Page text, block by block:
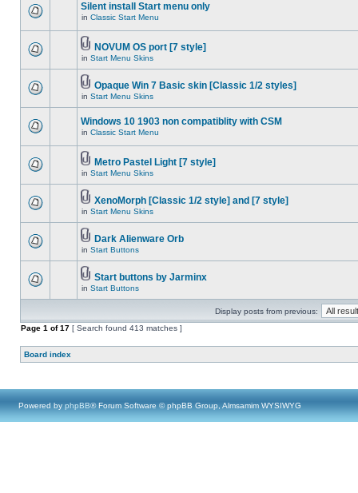
Silent install Start menu only
in Classic Start Menu
NOVUM OS port [7 style]
in Start Menu Skins
Opaque Win 7 Basic skin [Classic 1/2 styles]
in Start Menu Skins
Windows 10 1903 non compatiblity with CSM
in Classic Start Menu
Metro Pastel Light [7 style]
in Start Menu Skins
XenoMorph [Classic 1/2 style] and [7 style]
in Start Menu Skins
Dark Alienware Orb
in Start Buttons
Start buttons by Jarminx
in Start Buttons
Display posts from previous:
Page 1 of17 [ Search found 413 matches ]
Board index
Powered by phpBB® Forum Software © phpBB Group, Almsamim WYSIWYG